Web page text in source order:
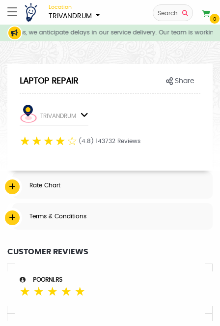
Location
TRIVANDRUM Search
0
we anticipate delays in our service delivery. Our team is
LAPTOP REPAIR Share
TRIVANDRUM
☆ ☆ ☆ ☆ ☆ (4.8) 143732 Reviews
Rate Chart
Terms & Conditions
CUSTOMER REVIEWS
POORNI.RS
☆ ☆ ☆ ☆ ☆